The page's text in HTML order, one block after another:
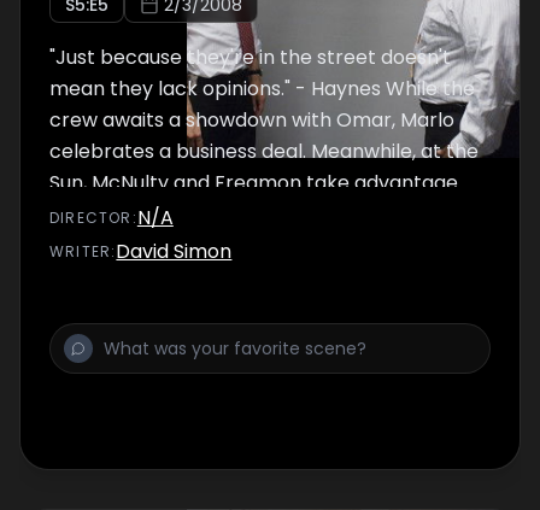
S5:E5 2/3/2008
"Just because they're in the street doesn't
mean they lack opinions." - Haynes While the
crew awaits a showdown with Omar, Marlo
celebrates a business deal. Meanwhile, at the
Sun, McNulty and Freamon take advantage
of a development regarding the murder of
the homeless people, while Dukie heads to
behavior, while Davis takes his case to the
court of public opinion.
DIRECTOR :N/A
WRITER:David Simon